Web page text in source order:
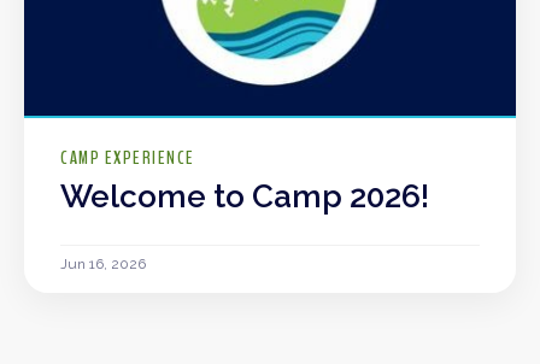
CAMP EXPERIENCE
Welcome to Camp 2026!
Jun 16, 2026